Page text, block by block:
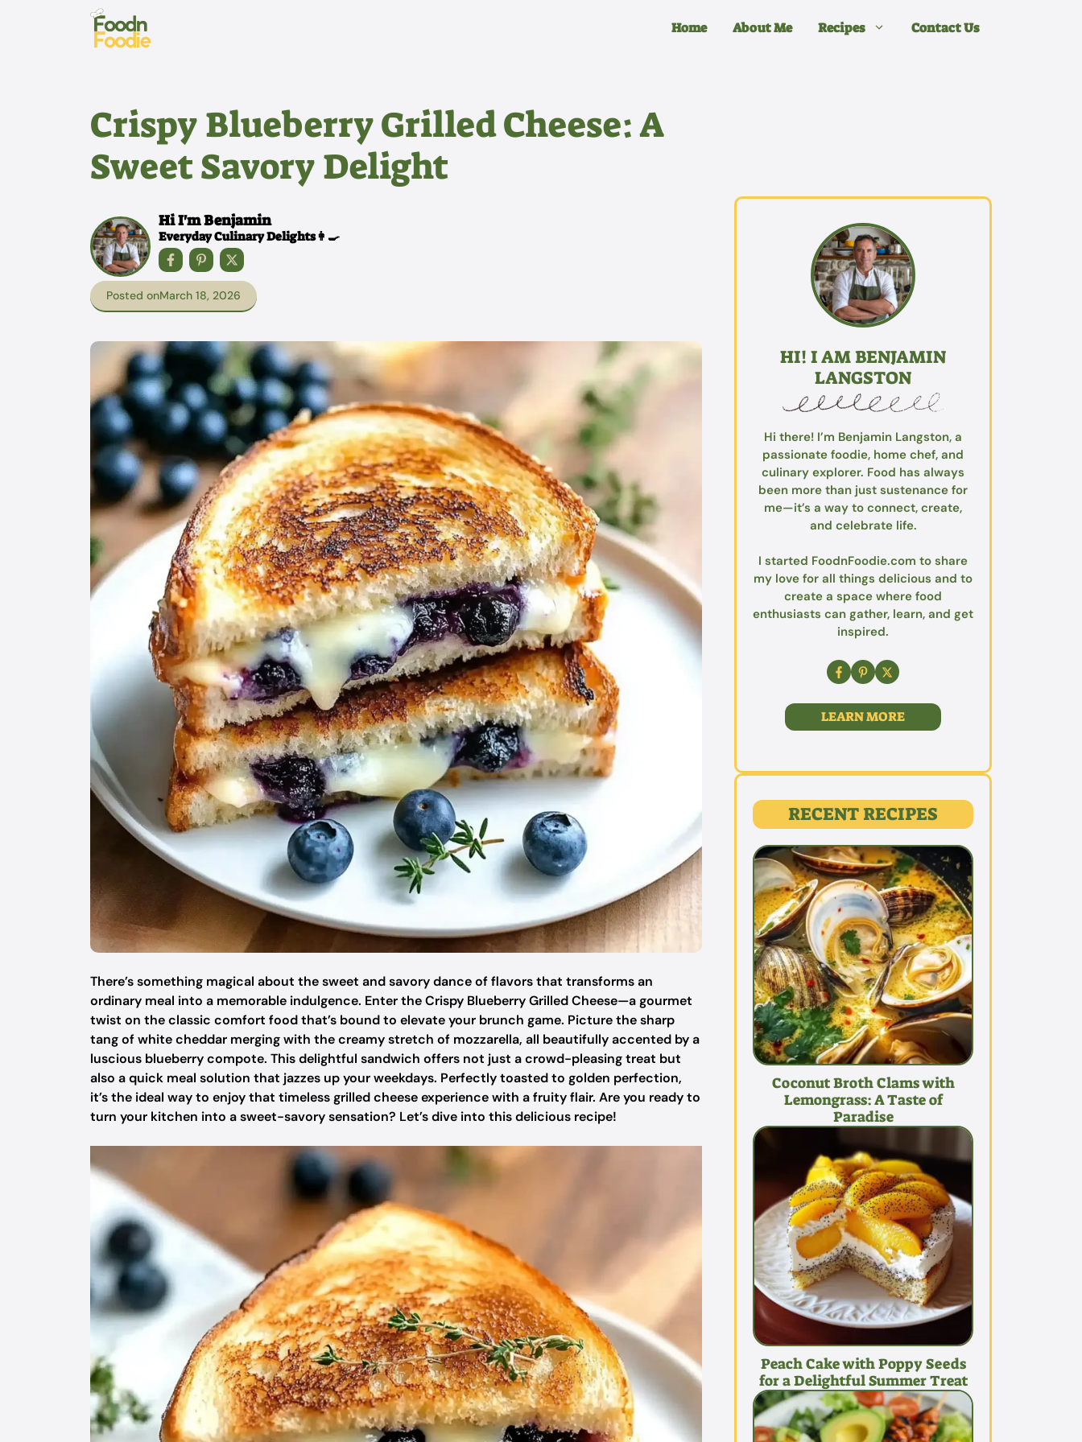
Home About Me Recipes Contact Us
Crispy Blueberry Grilled Cheese: A
Sweet Savory Delight
Hi I'm Benjamin
Everyday Culinary Delights👩‍🍳
Posted onMarch 18, 2026
There’s something magical about the sweet and savory dance of flavors that transforms an
ordinary meal into a memorable indulgence. Enter the Crispy Blueberry Grilled Cheese—a gourmet
twist on the classic comfort food that’s bound to elevate your brunch game. Picture the sharp
tang of white cheddar merging with the creamy stretch of mozzarella, all beautifully accented by a
luscious blueberry compote. This delightful sandwich offers not just a crowd-pleasing treat but
also a quick meal solution that jazzes up your weekdays. Perfectly toasted to golden perfection,
it’s the ideal way to enjoy that timeless grilled cheese experience with a fruity flair. Are you ready to
turn your kitchen into a sweet-savory sensation? Let’s dive into this delicious recipe!
HI! I AM BENJAMIN
LANGSTON
Hi there! I’m Benjamin Langston, a
passionate foodie, home chef, and
culinary explorer. Food has always
been more than just sustenance for
me—it’s a way to connect, create,
and celebrate life.
I started FoodnFoodie.com to share
my love for all things delicious and to
create a space where food
enthusiasts can gather, learn, and get
inspired.
LEARN MORE
RECENT RECIPES
Coconut Broth Clams with
Lemongrass: A Taste of
Paradise
Peach Cake with Poppy Seeds
for a Delightful Summer Treat